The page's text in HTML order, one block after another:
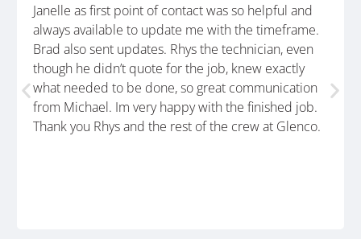
Janelle as first point of contact was so helpful and
always available to update me with the timeframe.
Brad also sent updates. Rhys the technician, even
though he didn’t quote for the job, knew exactly
what needed to be done, so great communication
from Michael. Im very happy with the finished job.
Thank you Rhys and the rest of the crew at Glenco.